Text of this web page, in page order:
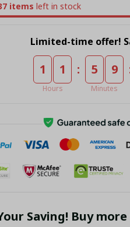
items left in stock
Limited-time offer!
1 1
Hours
: 5 9
Minutes
Saving! Buy